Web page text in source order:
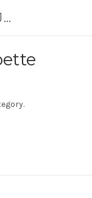
AAAMACHINE JAPAN E-SHOP FOR POWDER HANDLING